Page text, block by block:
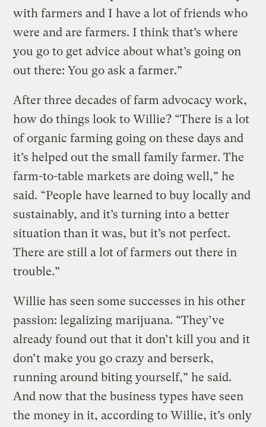
with farmers and I have a lot of friends who
were and are farmers. I think that’s where
you go to get advice about what’s going on
out there: You go ask a farmer.”
After three decades of farm advocacy work,
how do things look to Willie? “There is a lot
of organic farming going on these days and
it’s helped out the small family farmer. The
farm-to-table markets are doing well,” he
said. “People have learned to buy locally and
sustainably, and it’s turning into a better
situation than it was, but it’s not perfect.
There are still a lot of farmers out there in
trouble.”
Willie has seen some successes in his other
passion: legalizing marijuana. “They’ve
already found out that it don’t kill you and it
don’t make you go crazy and berserk,
running around biting yourself,” he said.
And now that the business types have seen
the money in it, according to Willie, it’s only